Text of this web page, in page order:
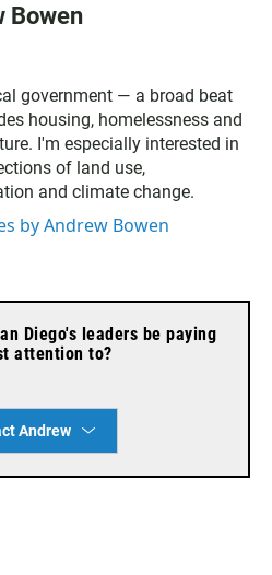
Bowen
government — a broad beat
housing, homelessness and
I'm especially interested in
of land use,
and climate change.
by Andrew Bowen
Diego's leaders be paying
attention to?
Andrew